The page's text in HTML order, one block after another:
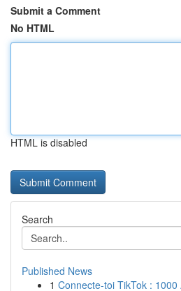
Submit a Comment
No HTML
HTML is disabled
Search
Published News
1 Connecte-toi TikTok :